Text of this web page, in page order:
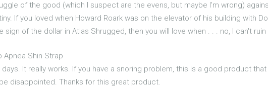
of the good (which I suspect are the evens, but maybe I'm wrong)
If you loved when Howard Roark was on the elevator of his building with
of the dollar in Atlas Shrugged, then you will love when . . . no, I can't ruin
Apnea Shin Strap
It really works. If you have a snoring problem, this is a good product
disappointed. Thanks for this great product.